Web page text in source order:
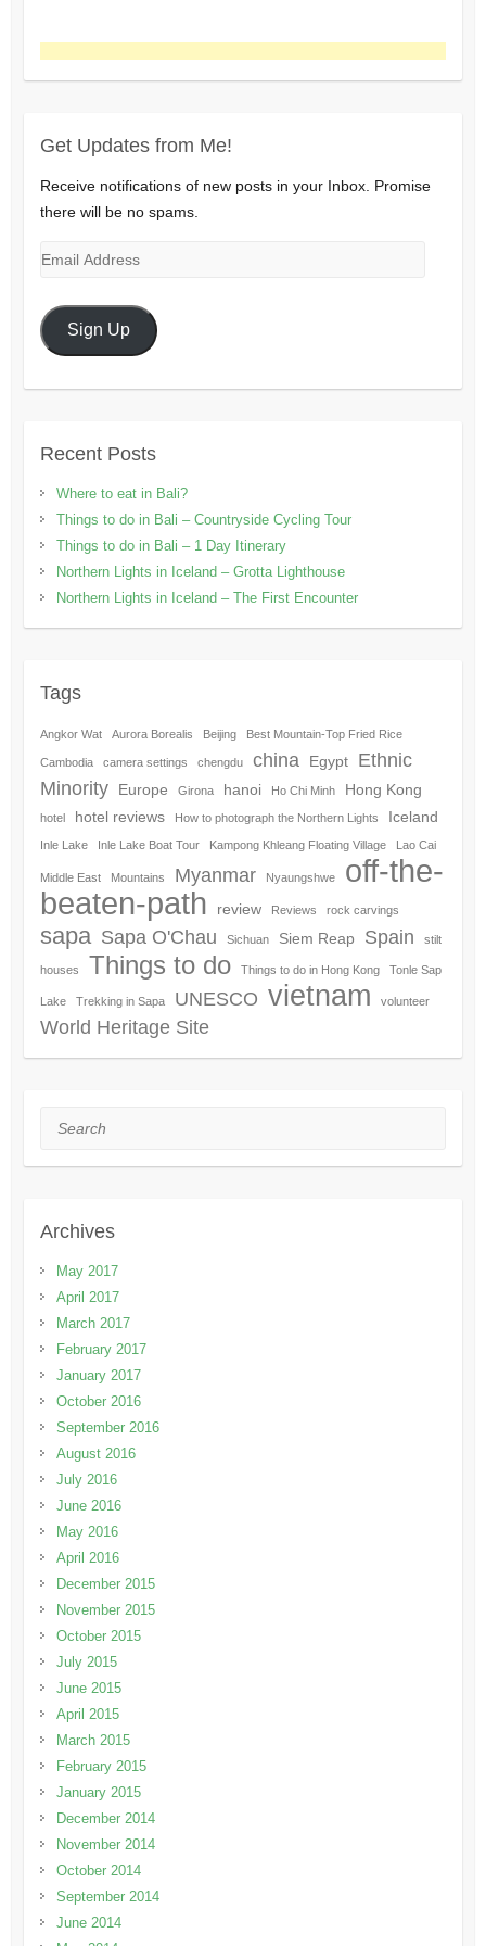
Get Updates from Me!
Receive notifications of new posts in your Inbox. Promise
there will be no spams.
Email
Sign Up
Recent Posts
Where to eat in Bali?
Things to do in Bali – Countryside Cycling Tour
Things to do in Bali – 1 Day Itinerary
Northern Lights in Iceland – Grotta Lighthouse
Northern Lights in Iceland – The First Encounter
Tags
Angkor Wat Aurora Borealis Beijing Best Mountain-Top Fried Rice
Cambodia camera settings chengdu china Egypt
Ethnic
Minority
Europe Girona hanoi Ho Chi Minh Hong Kong
hotel hotel reviews How to photograph the Northern Lights Iceland
Inle Lake Inle Lake Boat Tour Kampong Khleang Floating Village Lao Cai
Middle East Mountains Myanmar Nyaungshwe
off-the-
beaten-path
review Reviews rock carvings
sapa Sapa O'Chau Sichuan Siem Reap Spain stilt
houses Things to do Things to do in Hong Kong Tonle Sap
Lake Trekking in Sapa UNESCO vietnam volunteer
World Heritage Site
Search
Archives
May 2017
April 2017
March 2017
February 2017
January 2017
October 2016
September 2016
August 2016
July 2016
June 2016
May 2016
April 2016
December 2015
November 2015
October 2015
July 2015
June 2015
April 2015
March 2015
February 2015
January 2015
December 2014
November 2014
October 2014
September 2014
June 2014